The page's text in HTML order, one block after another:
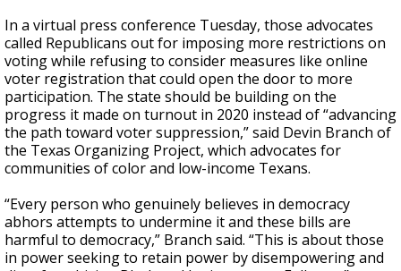
In a virtual press conference Tuesday, those advocates
called Republicans out for imposing more restrictions on
voting while refusing to consider measures like online
voter registration that could open the door to more
participation. The state should be building on the
progress it made on turnout in 2020 instead of “advancing
the path toward voter suppression,” said Devin Branch of
the Texas Organizing Project, which advocates for
communities of color and low-income Texans.
“Every person who genuinely believes in democracy
abhors attempts to undermine it and these bills are
harmful to democracy,” Branch said. “This is about those
in power seeking to retain power by disempowering and